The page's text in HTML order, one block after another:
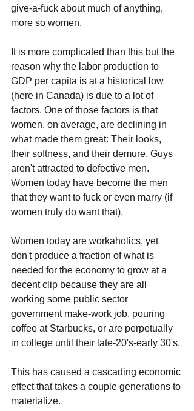
give-a-fuck about much of anything,
more so women.
It is more complicated than this but the
reason why the labor production to
GDP per capita is at a historical low
(here in Canada) is due to a lot of
factors. One of those factors is that
women, on average, are declining in
what made them great: Their looks,
their softness, and their demure. Guys
aren't attracted to defective men.
Women today have become the men
that they want to fuck or even marry (if
women truly do want that).
Women today are workaholics, yet
don't produce a fraction of what is
needed for the economy to grow at a
decent clip because they are all
working some public sector
government make-work job, pouring
coffee at Starbucks, or are perpetually
in college until their late-20's-early 30's.
This has caused a cascading economic
effect that takes a couple generations to
materialize.